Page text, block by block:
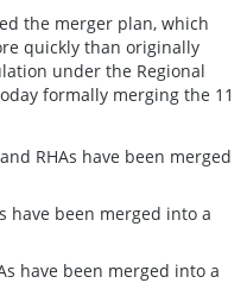
the merger plan, which
quickly than originally
under the Regional
formally merging the 11
RHAs have been merged
have been merged into a
have been merged into a